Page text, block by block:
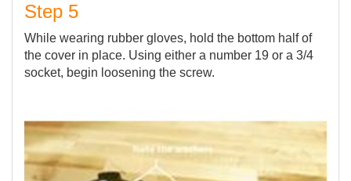
Step 5
While wearing rubber gloves, hold the bottom half of
the cover in place. Using either a number 19 or a 3/4
socket, begin loosening the screw.